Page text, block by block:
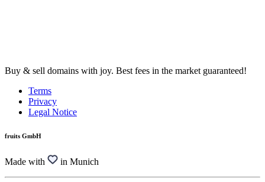
Buy & sell domains with joy. Best fees in the market guaranteed!
Terms
Privacy
Legal Notice
fruits GmbH
Made with in Munich